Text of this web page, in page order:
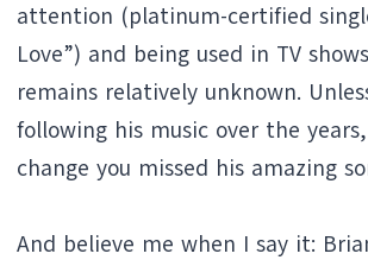
attention (platinum-certified
Love”) and being used in TV
remains relatively unknown.
following his music over the
change you missed his amazing
And believe me when I say it: